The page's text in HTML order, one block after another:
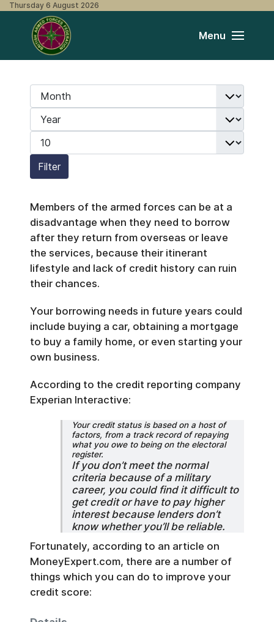
Thursday 6 August 2026
Menu
Filters
Month
Year
Display #
Filter
Members of the armed forces can be at a
disadvantage when they need to borrow
after they return from overseas or leave
the services, because their itinerant
lifestyle and lack of credit history can ruin
their chances.
Your borrowing needs in future years could
include buying a car, obtaining a mortgage
to buy a family home, or even starting your
own business.
According to the credit reporting company
Experian Interactive:
Your credit status is based on a host of
factors, from a track record of repaying
what you owe to being on the electoral
register.
If you don’t meet the normal
criteria because of a military
career, you could find it difficult to
get credit or have to pay higher
interest because lenders don’t
know whether you’ll be reliable.
Fortunately, according to an article on
MoneyExpert.com, there are a number of
things which you can do to improve your
credit score: